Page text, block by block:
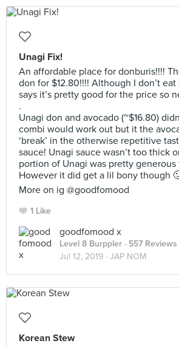
Unagi Fix!
An affordable place for donburis!!!!
don for $12.80!!!! Although I don’t
says it’s pretty good for the price so
.
Unagi don and avocado (~$16.80)
combi would work out but it the
‘break’ in the otherwise repetitive
sauce! Unagi sauce wasn’t too thick
portion of Unagi was pretty
However it did get a lil bony though
More on ig @goodfomood
1 Like
goodfomood x
Level 8 Burppler · 557 Reviews
Jul 12, 2019 · JAP NOM
Korean Stew